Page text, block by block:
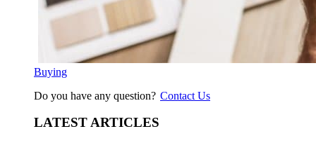
Buying
Do you have any question? Contact Us
LATEST ARTICLES